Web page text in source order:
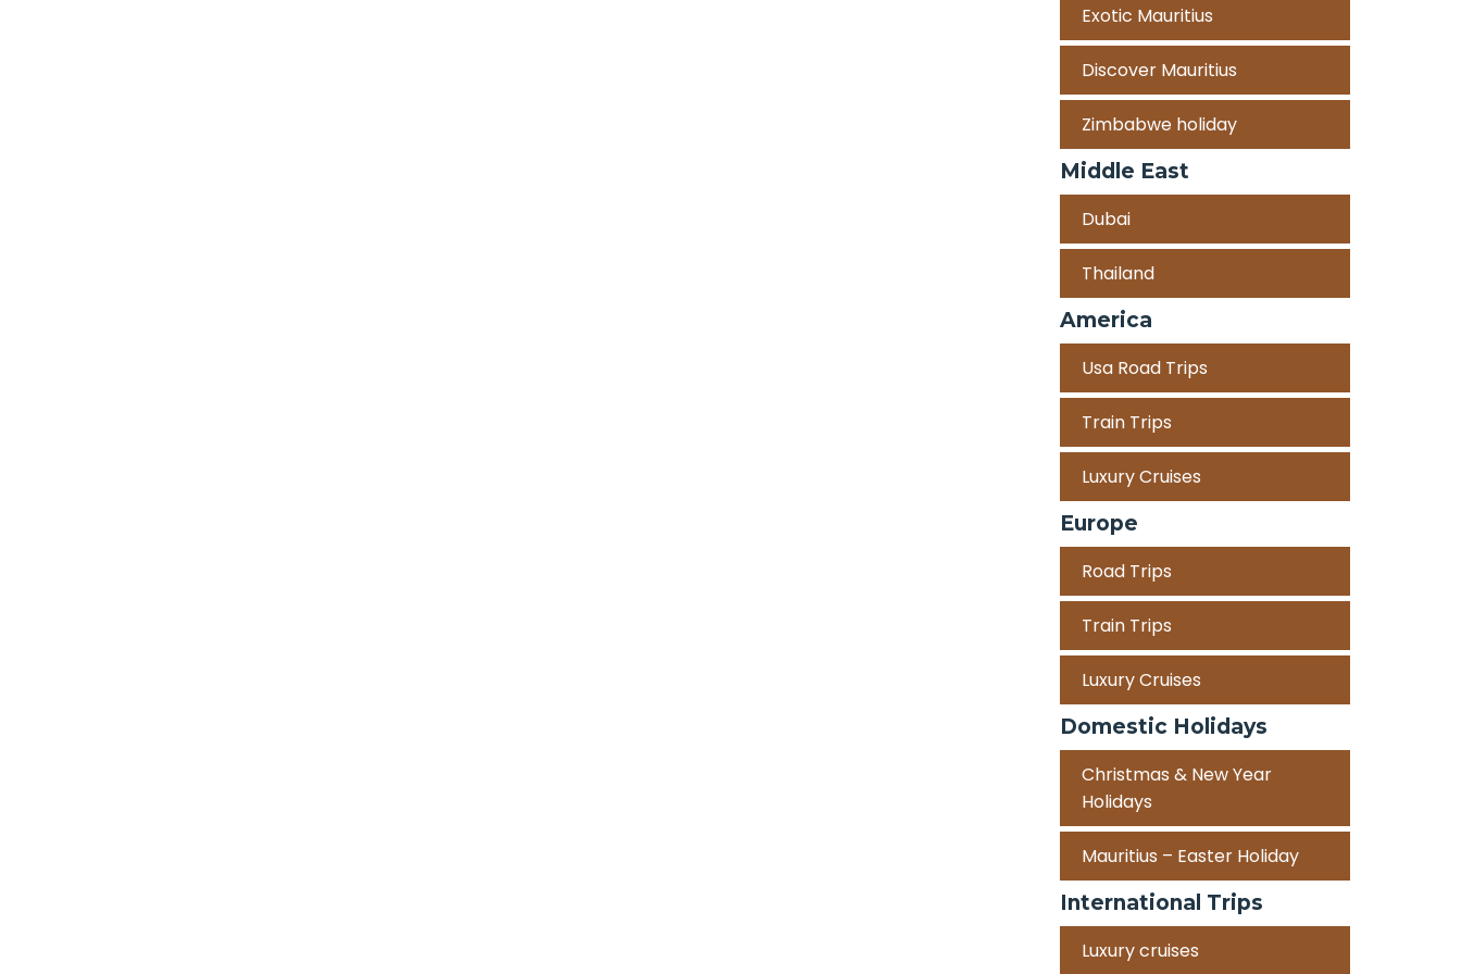
Exotic Mauritius
Discover Mauritius
Zimbabwe holiday
Middle East
Dubai
Thailand
America
Usa Road Trips
Train Trips
Luxury Cruises
Europe
Road Trips
Train Trips
Luxury Cruises
Domestic Holidays
Christmas & New Year
Holidays
Mauritius – Easter Holiday
International Trips
Luxury cruises